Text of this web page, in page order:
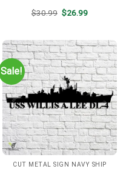
$30.99 Original
$26.99Current
Sale!
CUT METAL SIGN NAVY SHIP